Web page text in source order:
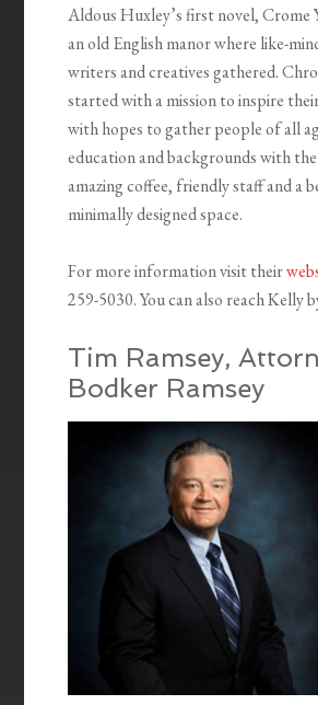
Aldous Huxley’s first novel, Crome
an old English manor where like-
writers and creatives gathered.
started with a mission to inspire
with hopes to gather people of all
education and backgrounds with
amazing coffee, friendly staff and a
minimally designed space.
For more information visit their
259-5030. You can also reach Kelly
Tim Ramsey,
Bodker Ramsey